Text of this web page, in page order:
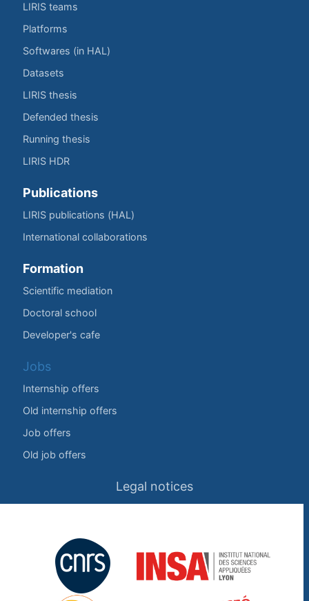
LIRIS teams
Platforms
Softwares (in HAL)
Datasets
LIRIS thesis
Defended thesis
Running thesis
LIRIS HDR
Publications
LIRIS publications (HAL)
International collaborations
Formation
Scientific mediation
Doctoral school
Developer's cafe
Jobs
Internship offers
Old internship offers
Job offers
Old job offers
Legal notices